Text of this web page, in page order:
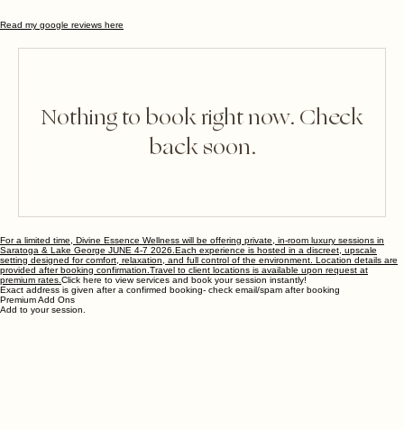
Read my google reviews here
Nothing to book right now. Check
back soon.
For a limited time, Divine Essence Wellness will be offering private, in-room luxury sessions in
Saratoga & Lake George JUNE 4-7 2026.Each experience is hosted in a discreet, upscale
setting designed for comfort, relaxation, and full control of the environment. Location details are
provided after booking confirmation. Travel to client locations is available upon request at
premium rates. Click here to view services and book your session instantly!
Exact address is given after a confirmed booking- check email/spam after booking
Premium Add Ons
Add to your session.